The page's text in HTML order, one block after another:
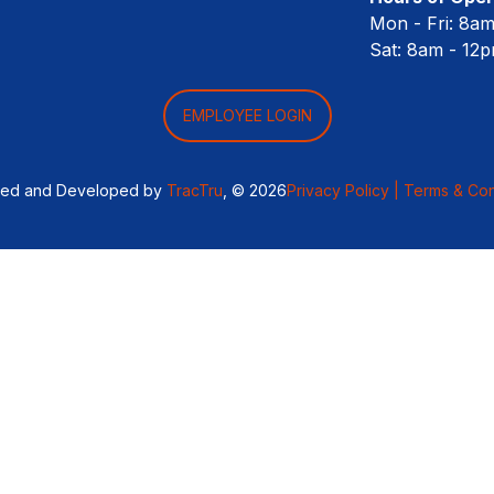
Mon - Fri:
Sat: 8am -
EMPLOYEE LOGIN
and Developed by TracTru , © 2026Privacy Policy | Terms &